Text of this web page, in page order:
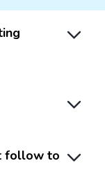
follow to